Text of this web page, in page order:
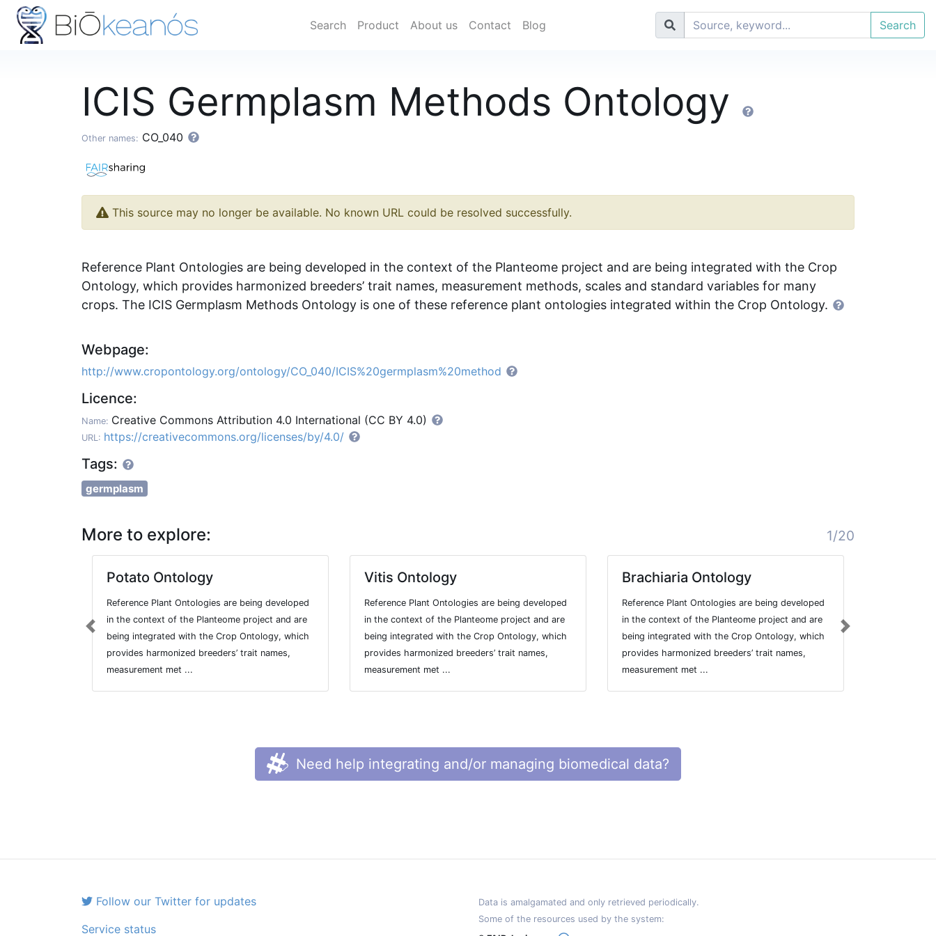
Search Product About us Contact Blog Search
ICIS Germplasm Methods Ontology
Other names: CO_040
This source may no longer be available. No known URL could be resolved successfully.
Reference Plant Ontologies are being developed in the context of the Planteome project and are being integrated with the Crop
Ontology, which provides harmonized breeders’ trait names, measurement methods, scales and standard variables for many
crops. The ICIS Germplasm Methods Ontology is one of these reference plant ontologies integrated within the Crop Ontology.
Webpage:
http://www.cropontology.org/ontology/CO_040/ICIS%20germplasm%20method
Licence:
Name: Creative Commons Attribution 4.0 International (CC BY 4.0)
URL: https://creativecommons.org/licenses/by/4.0/
Tags:
germplasm
More to explore: 1/20
Potato Ontology
Reference Plant Ontologies are being developed
in the context of the Planteome project and are
being integrated with the Crop Ontology, which
provides harmonized breeders’ trait names,
measurement met ...
Vitis Ontology
Reference Plant Ontologies are being developed
in the context of the Planteome project and are
being integrated with the Crop Ontology, which
provides harmonized breeders’ trait names,
measurement met ...
Brachiaria Ontology
Reference Plant Ontologies are being developed
in the context of the Planteome project and are
being integrated with the Crop Ontology, which
provides harmonized breeders’ trait names,
measurement met ...
Previous Next
Need help integrating and/or managing biomedical data?
Follow our Twitter for updates
Service status
Data is amalgamated and only retrieved periodically.
Some of the resources used by the system: